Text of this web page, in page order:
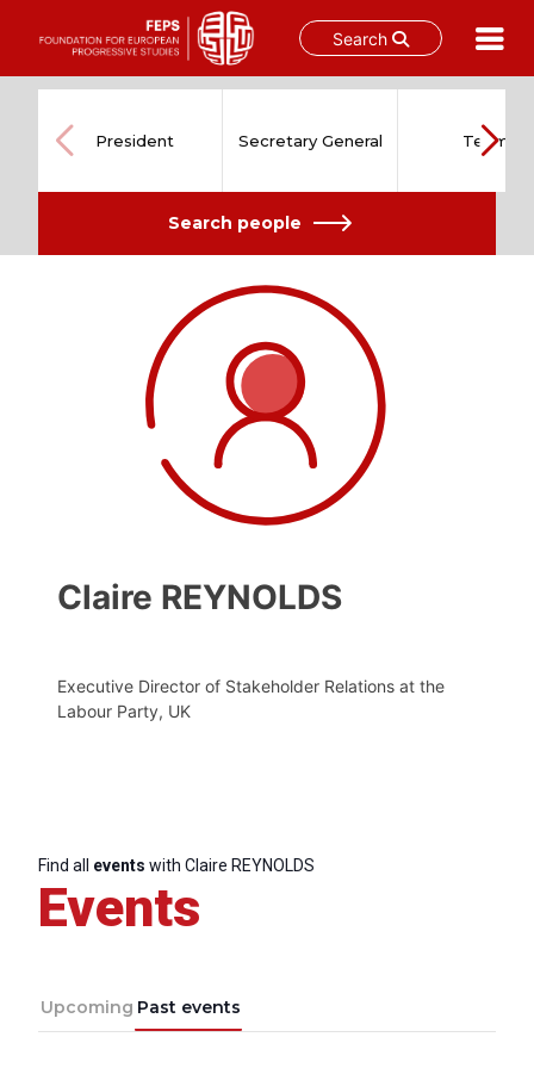
Search
content
President Secretary General Team
Search people
Claire REYNOLDS
Executive Director of Stakeholder Relations at the
Labour Party, UK
Find all events with Claire REYNOLDS
Events
Upcoming Past events